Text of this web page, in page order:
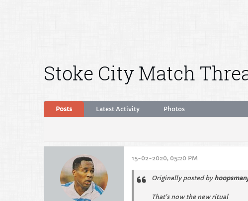
Stoke City Match
Posts Latest Activity Photos
15-02-2020, 05:20 PM
Originally posted by
That's now the new ritual